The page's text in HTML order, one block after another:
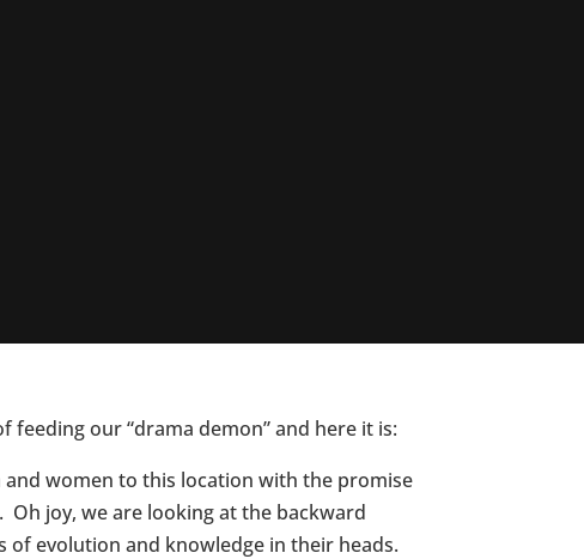
our “drama demon” and here it is:
women to this location with the promise
joy, we are looking at the backward
evolution and knowledge in their heads.